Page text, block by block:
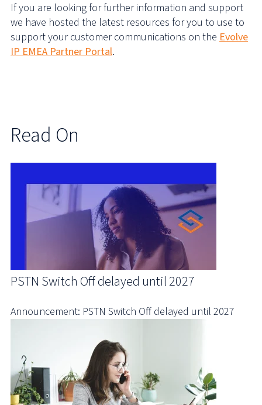
If you are looking for further information and support
we have hosted the latest resources for you to use to
support your customer communications on the Evolve
IP EMEA Partner Portal.
Read On
PSTN Switch Off delayed until 2027
Announcement: PSTN Switch Off delayed until 2027